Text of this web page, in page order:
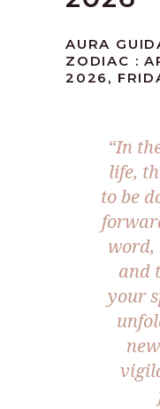
AURA
ZODIAC :
2026,
“In
life,
to be
word,
and
your